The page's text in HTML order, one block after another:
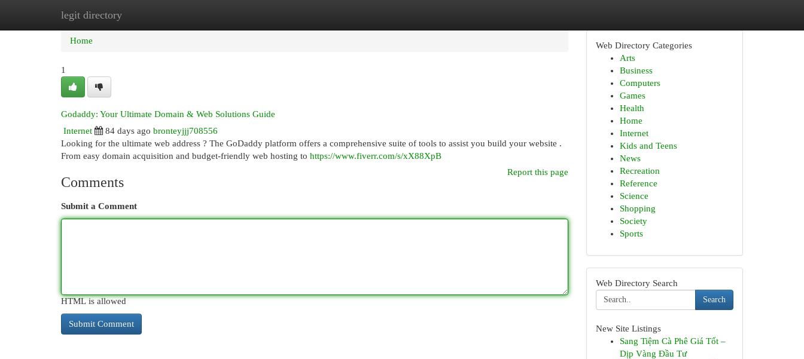
legit directory
Home New Site Listings
Home
1
Godaddy: Your Ultimate Domain & Web Solutions Guide
Internet
84 days ago bronteyjjj708556
Looking for the ultimate web address ? The GoDaddy platform offers a comprehensive suite of tools to assist you build your website .
From easy domain acquisition and budget-friendly web hosting to https://www.fiverr.com/s/xX88XpB
Report this page
Comments
Submit a Comment
HTML is allowed
Web Directory Categories
Arts
Business
Computers
Games
Health
Home
Internet
Kids and Teens
News
Recreation
Reference
Science
Shopping
Society
Sports
Web Directory Search
Search
New Site Listings
Sang Tiệm Cà Phê Giá Tốt –
Dịp Vàng Đầu Tư